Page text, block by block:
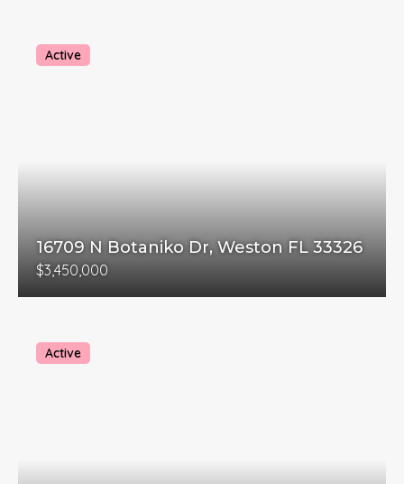
Active
16709 N Botaniko Dr, Weston FL 33326
$3,450,000
Active